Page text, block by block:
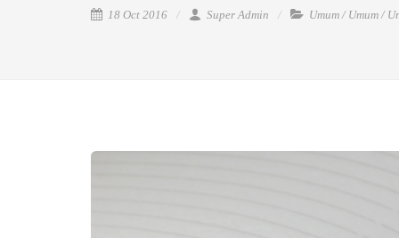
18 Oct 2016 Super Admin Umum/ Umum/